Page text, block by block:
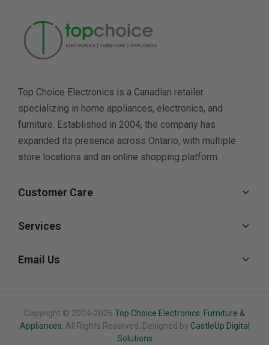
Top Choice Electronics is a Canadian retailer
specializing in home appliances, electronics, and
furniture. Established in 2004, the company has
expanded its presence across Ontario, with multiple
store locations and an online shopping platform.
Customer Care
Services
Email Us
Copyright © 2004-2026 Top Choice Electronics. Furniture &
Appliances. All Rights Reserved. Designed by CastleUp Digital
Solutions